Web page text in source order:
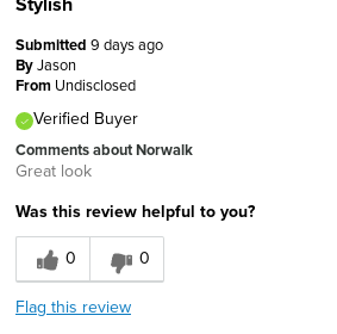
Submitted 9 days ago
ByJason
From Undisclosed
Verified Buyer
Comments about Norwalk
Great look
Was this review helpful to you?
0
0
Flag this review